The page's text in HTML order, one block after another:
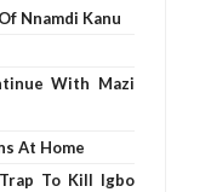
Nnamdi Kanu
With Mazi
At Home
To Kill Igbo